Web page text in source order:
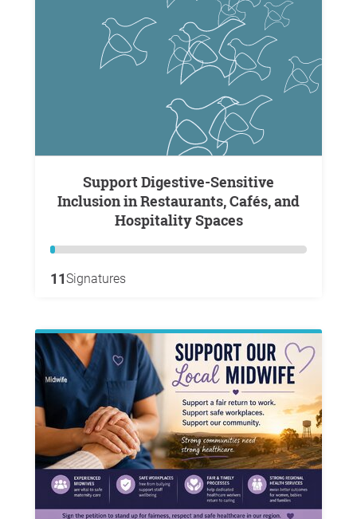
Support Digestive-Sensitive
Inclusion in Restaurants, Cafés, and
Hospitality Spaces
11Signatures